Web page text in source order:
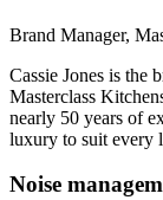
Brand Manager,
Cassie Jones is the
Masterclass
nearly 50 years of
luxury to suit every
Noise